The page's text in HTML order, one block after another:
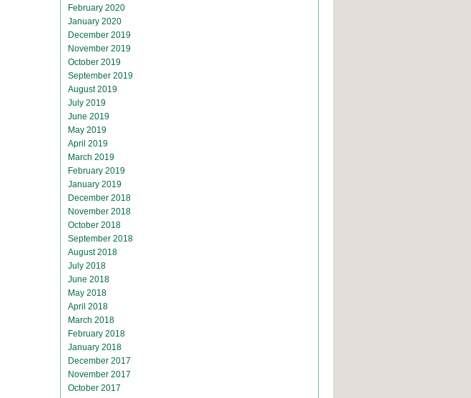
February 2020
January 2020
December 2019
November 2019
October 2019
September 2019
August 2019
July 2019
June 2019
May 2019
April 2019
March 2019
February 2019
January 2019
December 2018
November 2018
October 2018
September 2018
August 2018
July 2018
June 2018
May 2018
April 2018
March 2018
February 2018
January 2018
December 2017
November 2017
October 2017